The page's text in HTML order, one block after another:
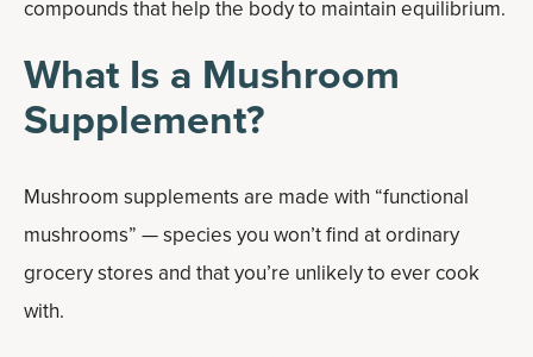
compounds that help the body to maintain equilibrium.
What Is a Mushroom
Supplement?
Mushroom supplements are made with “functional
mushrooms” — species you won’t find at ordinary
grocery stores and that you’re unlikely to ever cook
with.